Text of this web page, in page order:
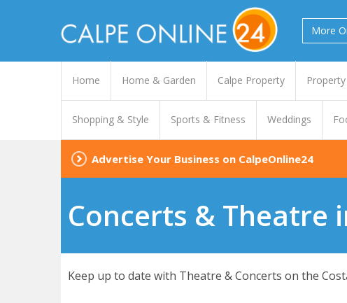
More
Home Home & Garden Calpe Property
Shopping & Style Sports & Fitness Weddings
Advertise Your Business on CalpeOnline24
Concerts & Theatre
Keep up to date with Theatre & Concerts on the